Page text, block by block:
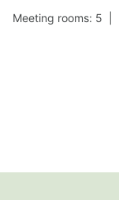
Meeting rooms: 5 |